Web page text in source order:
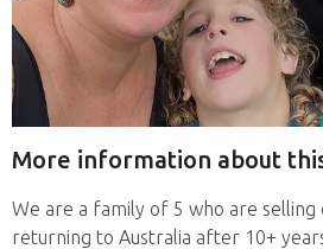
More information about
We are a family of 5 who are selling
returning to Australia after 10+